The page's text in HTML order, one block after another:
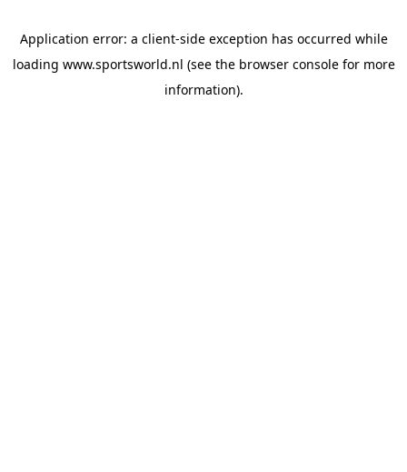
Application error: a client-side exception has occurred while
loading www.sportsworld.nl (see the browser consolefor more
information).